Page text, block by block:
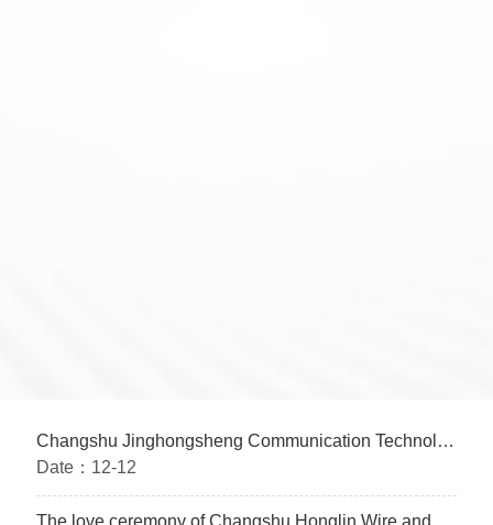
Changshu Jinghongsheng Communication Technology Co., Ltd. conducts IATF16949 training before the holiday
Date： 12-12